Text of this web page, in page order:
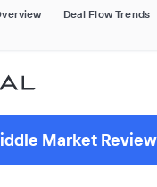
Deal Flow Trends
Market Review